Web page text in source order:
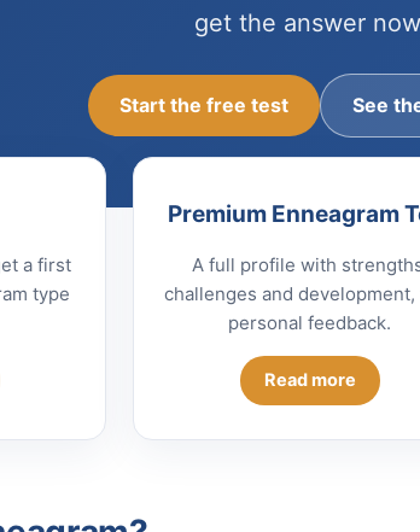
get the answer
Start the free test See
a first
type
Premium Enneagram
A full profile with
challenges and development,
personal feedback.
Read more